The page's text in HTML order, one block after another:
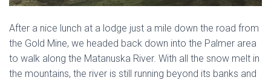
After a nice lunch at a lodge just a mile down the road from
the Gold Mine, we headed back down into the Palmer area
to walk along the Matanuska River. With all the snow melt in
the mountains, the river is still running beyond its banks and